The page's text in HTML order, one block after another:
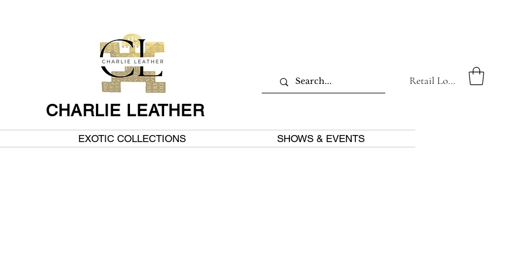
CHARLIE LEATHER
Retail Log In
EXOTIC COLLECTIONS SHOWS & EVENTS